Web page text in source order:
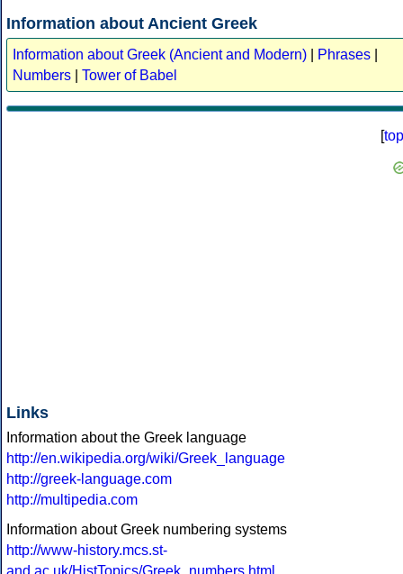
Information about Ancient Greek
Information about Greek (Ancient and Modern) Phrases
Numbers
Tower of Babel
[top
Links
Information about the Greek language
http://en.wikipedia.org/wiki/Greek_language
http://greek-language.com
http://multipedia.com
Information about Greek numbering systems
http://www-history.mcs.st-